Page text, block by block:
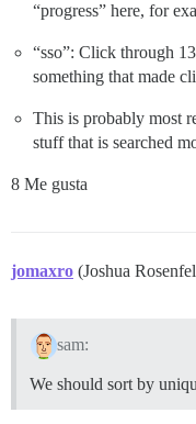
“progress” here, for
“sso”: Click through
something that made
This is probably most
stuff that is searched
8 Me gusta
jomaxro (Joshua
sam:
We should sort by